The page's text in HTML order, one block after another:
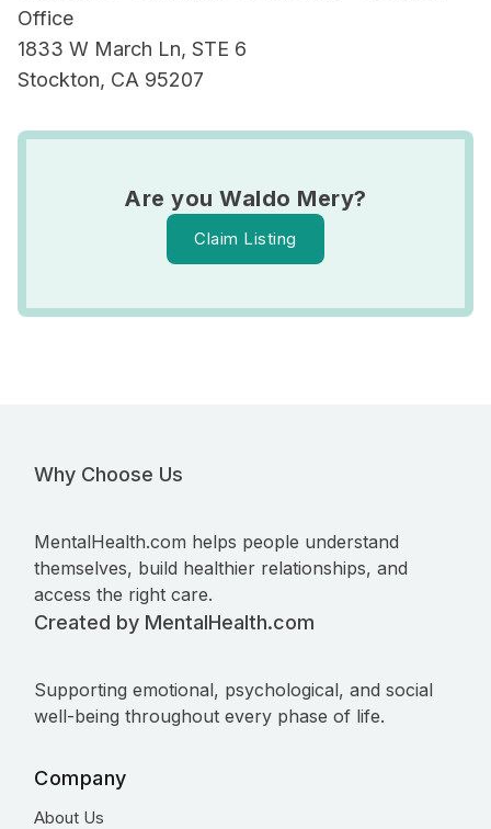
Office
1833 W March Ln, STE 6
Stockton, CA 95207
Are you Waldo Mery?
Claim Listing
Why Choose Us
MentalHealth.com helps people understand
themselves, build healthier relationships, and
access the right care.
Created by MentalHealth.com
Supporting emotional, psychological, and social
well-being throughout every phase of life.
Company
About Us